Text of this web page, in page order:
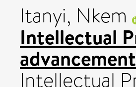
Itanyi, Nkem
Intellectual
Intellectual